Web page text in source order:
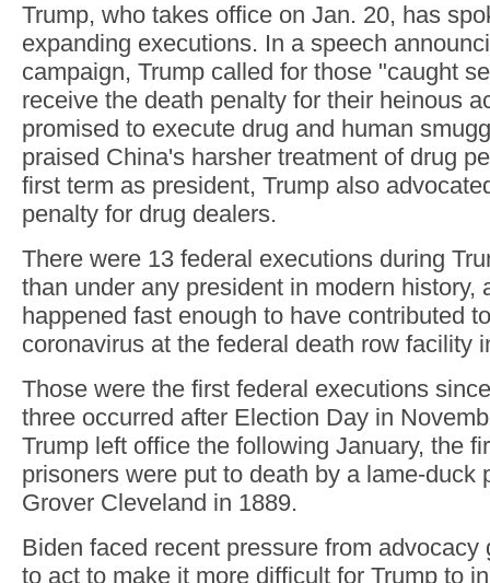
Trump, who takes office on Jan. 20, has
expanding executions. In a speech
campaign, Trump called for those "caught
receive the death penalty for their heinous
promised to execute drug and human
praised China's harsher treatment of drug
first term as president, Trump also
penalty for drug dealers.
There were 13 federal executions during
than under any president in modern history,
happened fast enough to have contributed
coronavirus at the federal death row facility
Those were the first federal executions
three occurred after Election Day in
Trump left office the following January, the
prisoners were put to death by a lame-duck
Grover Cleveland in 1889.
Biden faced recent pressure from advocacy
to act to make it more difficult for Trump to